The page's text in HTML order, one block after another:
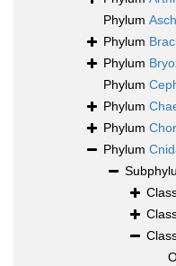
Phylum
Phylum
Phylum
Phylum
Phylum
Phylum
Phylum